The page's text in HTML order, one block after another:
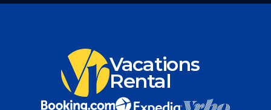
Vacations
Rental